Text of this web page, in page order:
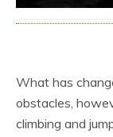
What has
obstacles,
climbing and